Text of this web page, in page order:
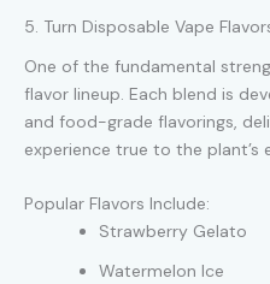
5. Turn Disposable Vape
One of the fundamental
flavor lineup. Each blend is
and food-grade flavorings,
experience true to the plant’s
Popular Flavors Include:
Strawberry Gelato
Watermelon Ice